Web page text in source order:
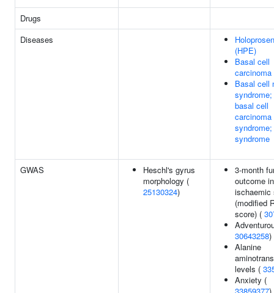
Drugs
Diseases
(HPE)
Basal cell
carcinoma
Basal cell
basal cell
carcinoma
syndrome
GWAS
Heschl's gyrus
morphology (
25130324)
3-month
outcome in
ischaemic
(modified
score) (
30643258)
Alanine
levels (
Anxiety (